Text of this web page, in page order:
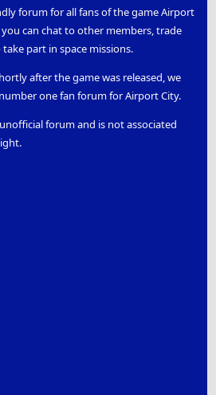
forum for all fans of the game Airport
can chat to other members, trade
part in space missions.
after the game was released, we
one fan forum for Airport City.
forum and is not associated